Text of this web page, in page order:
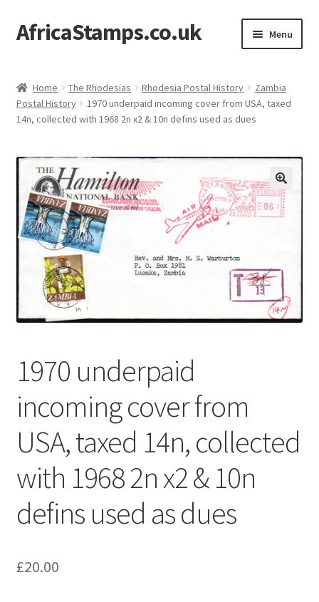
Skip
to
Skip
to
AfricaStamps.co.uk Menu
child
menu
Single Items
Expand
child
menu
About Us
Help & FAQ
Contact Us
Home The Rhodesias Rhodesia Postal History
Zambia
Postal History
1970 underpaid incoming cover from USA, taxed
14n, collected with 1968 2n x2 & 10n defins used as dues
1970 underpaid
incoming cover from
USA, taxed 14n, collected
with 1968 2n x2 & 10n
defins used as dues
£20.00